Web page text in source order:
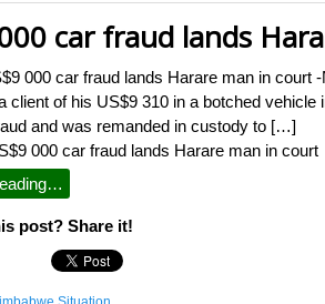
car fraud lands
000 car fraud lands Harare man in court
client of his US$9 310 in a botched
and was remanded in custody to […]
000 car fraud lands Harare man in
post? Share it!